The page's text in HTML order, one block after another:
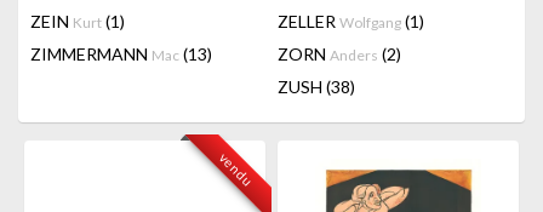
ZEIN Kurt (1) ZELLER Wolfgang (1)
ZIMMERMANN Mac (13) ZORN Anders (2)
ZUSH (38)
vendu